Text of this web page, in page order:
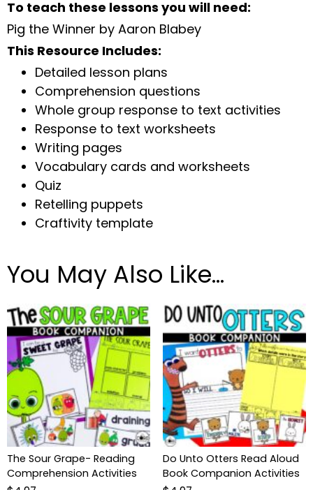
To teach these lessons you will need:
Pig the Winner by Aaron Blabey
This Resource Includes:
Detailed lesson plans
Comprehension questions
Whole group response to text activities
Response to text worksheets
Writing pages
Vocabulary cards and worksheets
Quiz
Retelling puppets
Craftivity template
You May Also Like…
The Sour Grape- Reading
Comprehension Activities
Do Unto Otters Read Aloud
Book Companion Activities